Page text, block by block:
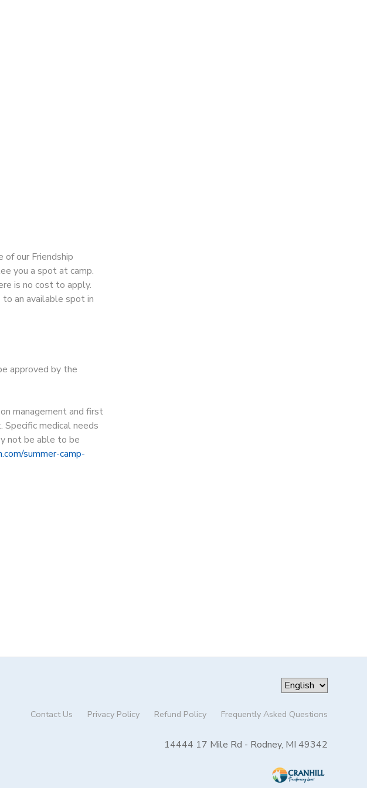
our Friendship
you a spot at camp.
is no cost to apply.
an available spot in
approved by the
management and first
medical needs
not be able to be
summer-camp-
Contact Us Privacy Policy Refund Policy Frequently Asked Questions
14444 17 Mile Rd - Rodney, MI 49342